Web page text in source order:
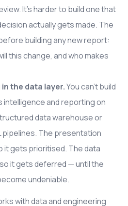
It's harder to build one that
actually gets made. The
building any new report:
this change, and who makes
the data layer.You can't build
intelligence and reporting on
data warehouse or
pipelines. The presentation
it gets prioritised. The data
it gets deferred — until the
undeniable.
with data and engineering